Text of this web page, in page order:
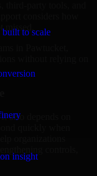
built to scale
insight
considers how
in Pawtucket,
without relying on
also depends on
organizations